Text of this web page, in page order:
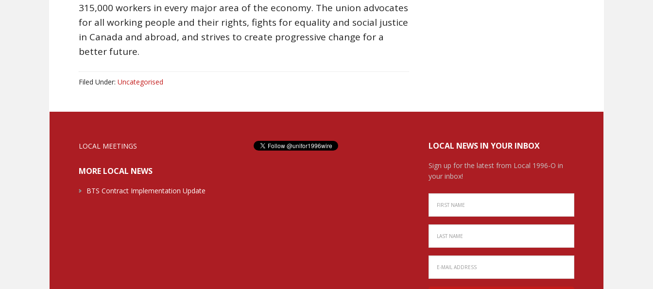
315,000 workers in every major area of the economy. The union advocates
for all working people and their rights, fights for equality and social justice
in Canada and abroad, and strives to create progressive change for a
better future.
Filed Under: Uncategorised
LOCAL MEETINGS
MORE LOCAL NEWS
BTS Contract Implementation Update
LOCAL NEWS IN YOUR INBOX
Sign up for the latest from Local 1996-O in
your inbox!